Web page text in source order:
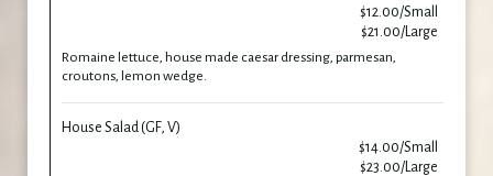
$12.00/Small
$21.00/Large
Romaine lettuce, house made caesar dressing, parmesan,
croutons, lemon wedge.
House Salad (GF, V)
$14.00/Small
$23.00/Large